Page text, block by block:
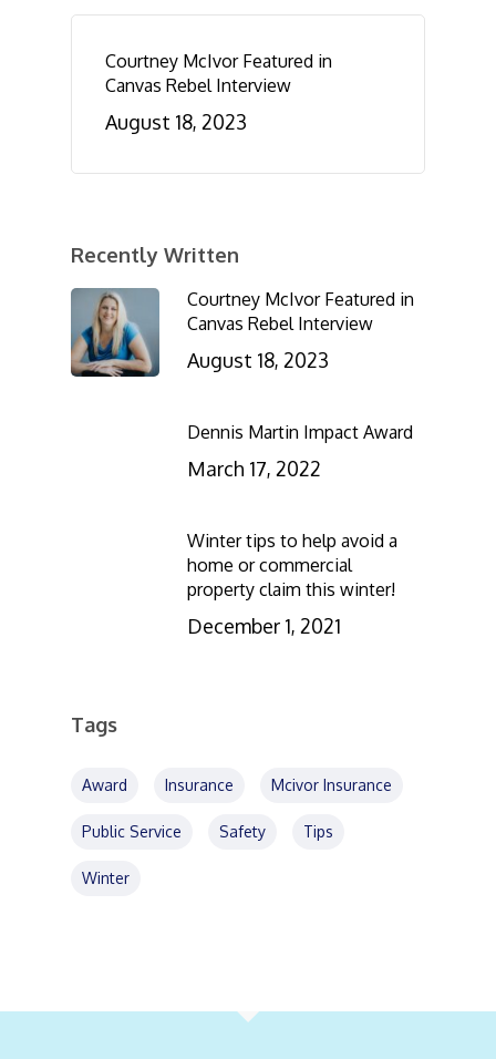
Courtney McIvor Featured in
Canvas Rebel Interview
August 18, 2023
Recently Written
Courtney McIvor Featured in
Canvas Rebel Interview
August 18, 2023
Dennis Martin Impact Award
March 17, 2022
Winter tips to help avoid a
home or commercial
property claim this winter!
December 1, 2021
Tags
Award Insurance Mcivor Insurance
Public Service Safety Tips
Winter